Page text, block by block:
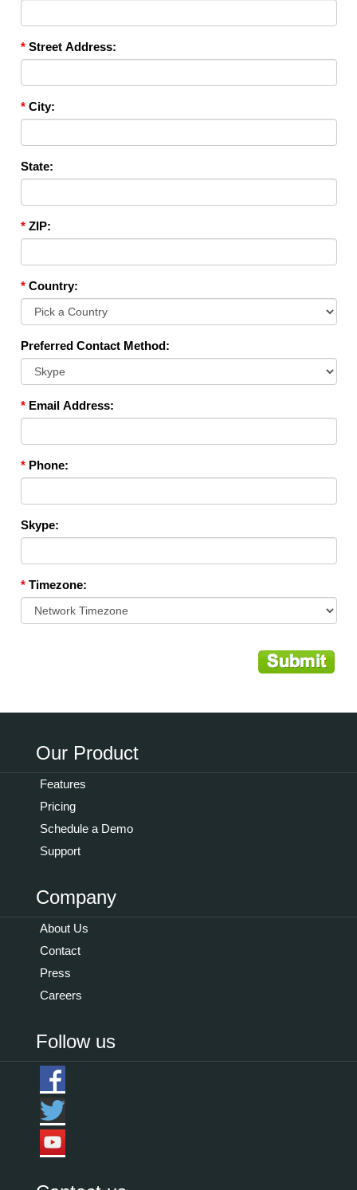
* Street Address:
* City:
State:
* ZIP:
* Country:
Preferred Contact Method:
* Email Address:
* Phone:
Skype:
* Timezone:
Our Product
Features
Pricing
Schedule a Demo
Support
Company
About Us
Contact
Press
Careers
Follow us